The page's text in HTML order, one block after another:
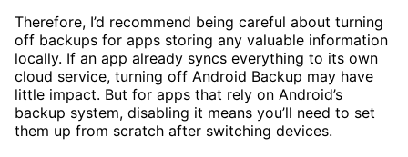
Therefore, I’d recommend being careful about turning
off backups for apps storing any valuable information
locally. If an app already syncs everything to its own
cloud service, turning off Android Backup may have
little impact. But for apps that rely on Android’s
backup system, disabling it means you’ll need to set
them up from scratch after switching devices.